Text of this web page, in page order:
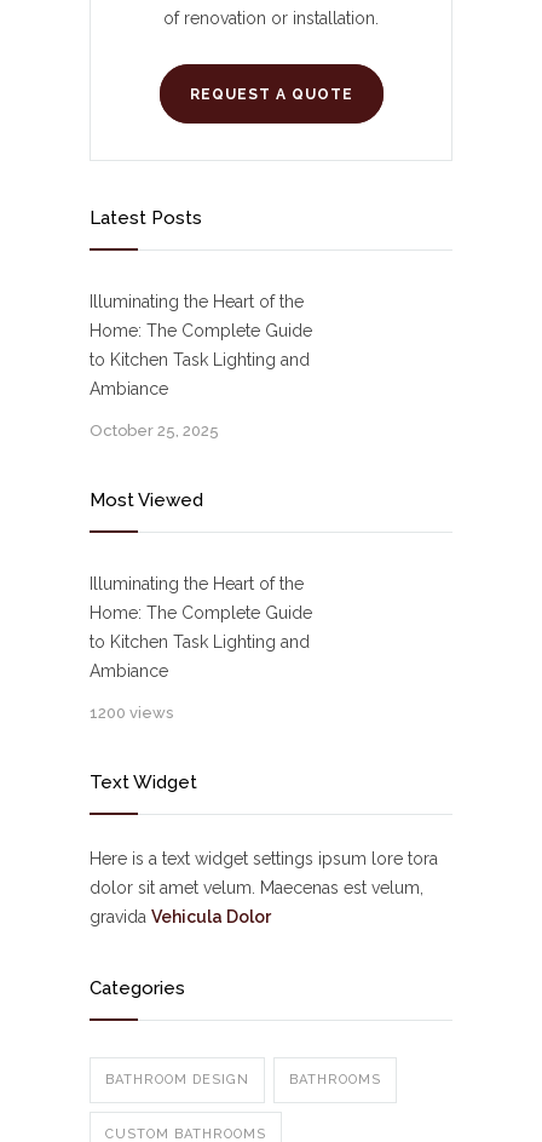
of renovation or installation.
REQUEST A QUOTE
Latest Posts
Illuminating the Heart of the
Home: The Complete Guide
to Kitchen Task Lighting and
Ambiance
October 25, 2025
Most Viewed
Illuminating the Heart of the
Home: The Complete Guide
to Kitchen Task Lighting and
Ambiance
1200 views
Text Widget
Here is a text widget settings ipsum lore tora
dolor sit amet velum. Maecenas est velum,
gravida Vehicula Dolor
Categories
BATHROOM DESIGN BATHROOMS
CUSTOM BATHROOMS